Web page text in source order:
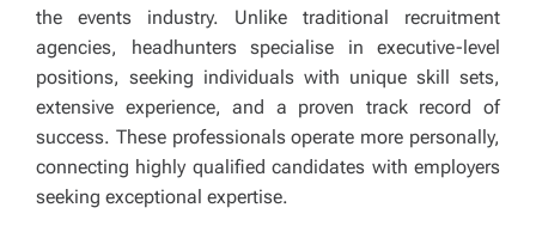
the events industry. Unlike traditional recruitment
agencies, headhunters specialise in executive-level
positions, seeking individuals with unique skill sets,
extensive experience, and a proven track record of
success. These professionals operate more personally,
connecting highly qualified candidates with employers
seeking exceptional expertise.